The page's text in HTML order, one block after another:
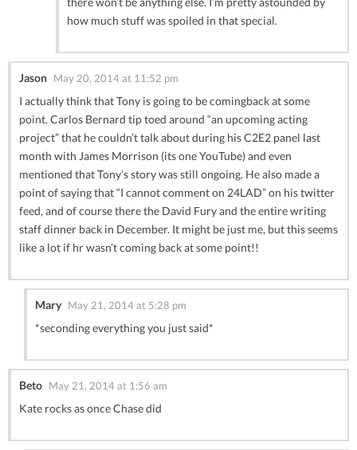
how much stuff was spoiled in that special.
Jason May 20, 2014 at 11:52 pm
I actually think that Tony is going to be comingback at some
point. Carlos Bernard tip toed around “an upcoming acting
project” that he couldn’t talk about during his C2E2 panel last
month with James Morrison (its one YouTube) and even
mentioned that Tony’s story was still ongoing. He also made a
point of saying that “I cannot comment on 24LAD” on his twitter
feed, and of course there the David Fury and the entire writing
staff dinner back in December. It might be just me, but this seems
like a lot if hr wasn’t coming back at some point!!
Mary May 21, 2014 at 5:28 pm
*seconding everything you just said*
Beto May 21, 2014 at 1:56 am
Kate rocks as once Chase did